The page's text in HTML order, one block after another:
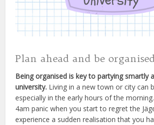
Plan ahead and be
Being organised is key to partying smartly
university. Living in a new town or city can
especially in the early hours of the
4am panic when you start to regret the
experience a sudden realisation that you